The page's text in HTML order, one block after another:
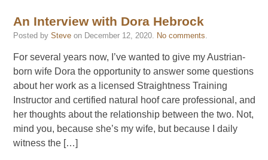
An Interview with Dora Hebrock
Posted by Steve on December 12, 2020. No comments.
For several years now, I’ve wanted to give my Austrian-
born wife Dora the opportunity to answer some questions
about her work as a licensed Straightness Training
Instructor and certified natural hoof care professional, and
her thoughts about the relationship between the two. Not,
mind you, because she’s my wife, but because I daily
witness the […]